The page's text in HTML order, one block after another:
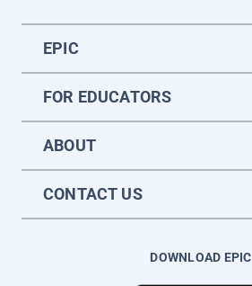
EPIC
FOR EDUCATORS
ABOUT
CONTACT US
DOWNLOAD EPIC